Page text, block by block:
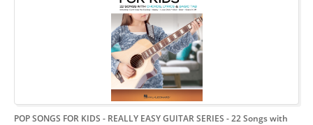
POP SONGS FOR KIDS - REALLY EASY GUITAR SERIES - 22 Songs with